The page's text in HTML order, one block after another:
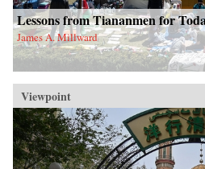
Lessons from Tiananmen for
James A. Millward
Viewpoint